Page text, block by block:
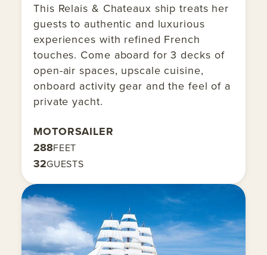
This Relais & Chateaux ship treats her
guests to authentic and luxurious
experiences with refined French
touches. Come aboard for 3 decks of
open-air spaces, upscale cuisine,
onboard activity gear and the feel of a
private yacht.
MOTORSAILER
288FEET
32GUESTS